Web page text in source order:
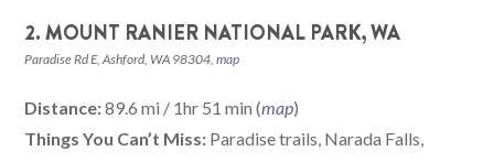
2. MOUNT RANIER NATIONAL PARK, WA
Paradise Rd E, Ashford, WA 98304,map
Distance:89.6 mi / 1hr 51 min (map)
Things You Can’t Miss: Paradise trails, Narada Falls,